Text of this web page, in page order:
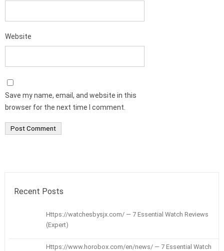
Website
Save my name, email, and website in this
browser for the next time I comment.
Recent Posts
Https://watchesbysjx.com/ — 7 Essential Watch Reviews
(Expert)
Https://www.horobox.com/en/news/ — 7 Essential Watch